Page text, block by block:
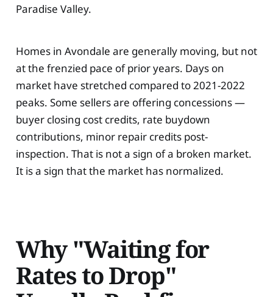
Paradise Valley.
Homes in Avondale are generally moving, but not
at the frenzied pace of prior years. Days on
market have stretched compared to 2021-2022
peaks. Some sellers are offering concessions —
buyer closing cost credits, rate buydown
contributions, minor repair credits post-
inspection. That is not a sign of a broken market.
It is a sign that the market has normalized.
Why "Waiting for
Rates to Drop"